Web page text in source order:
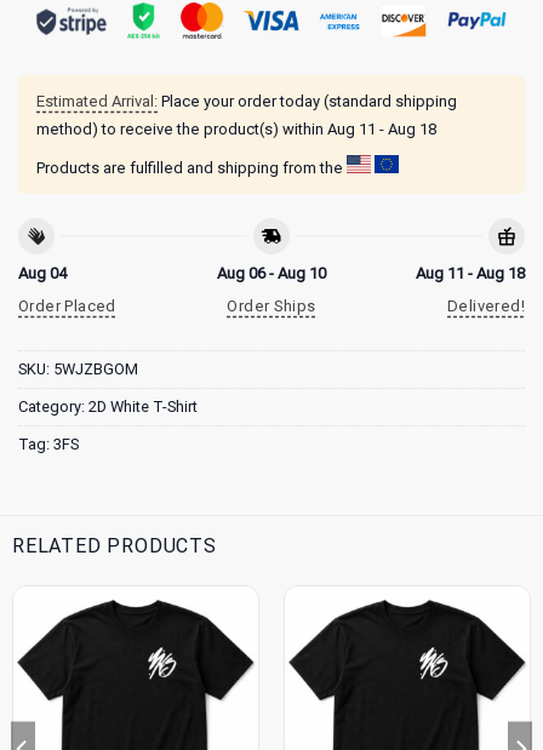
Estimated Arrival: Place your order today (standard shipping
method) to receive the product(s) within Aug 11 - Aug 18
Products are fulfilled and shipping from the
Aug 04
Order Placed
Aug 06 - Aug 10
Order Ships
Aug 11 - Aug 18
Delivered!
SKU: 5WJZBGOM
Category: 2D White T-Shirt
Tag: 3FS
RELATED PRODUCTS